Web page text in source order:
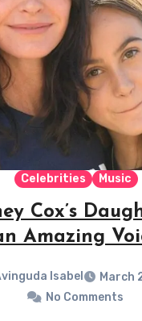
Celebrities Music
Cox’s
Amazing
Isabel
March
No Comments